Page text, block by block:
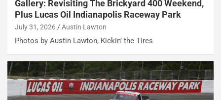
Gallery: Revisiting The Brickyard 400 Weekend,
Plus Lucas Oil Indianapolis Raceway Park
July 31, 2026 Austin Lawton
Photos by Austin Lawton, Kickin’ the Tires